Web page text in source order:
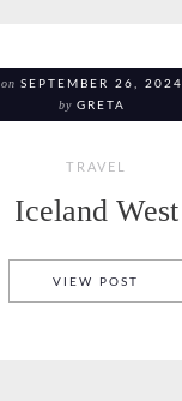
on SEPTEMBER 26, 2024
by GRETA
TRAVEL
Iceland West
VIEW POST